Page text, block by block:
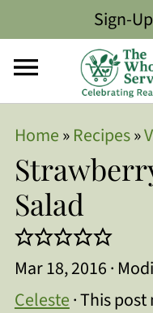
Sign-
Home»Recipes»
Salad
Mar 18, 2016·
Celeste· This